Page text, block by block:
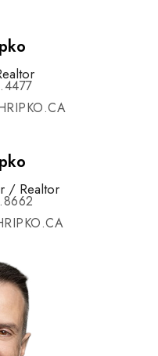
/ Realtor